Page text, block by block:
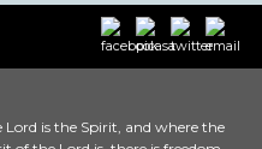
Lord is the Spirit, and where the